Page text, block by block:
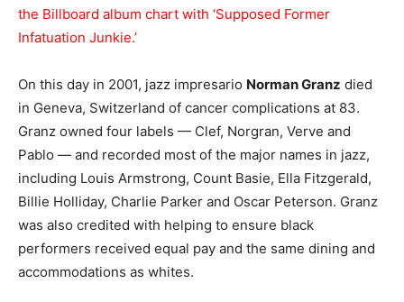
the Billboard album chart with ‘Supposed Former
Infatuation Junkie.’
On this day in 2001, jazz impresario Norman Granz died
in Geneva, Switzerland of cancer complications at 83.
Granz owned four labels — Clef, Norgran, Verve and
Pablo — and recorded most of the major names in jazz,
including Louis Armstrong, Count Basie, Ella Fitzgerald,
Billie Holliday, Charlie Parker and Oscar Peterson. Granz
was also credited with helping to ensure black
performers received equal pay and the same dining and
accommodations as whites.